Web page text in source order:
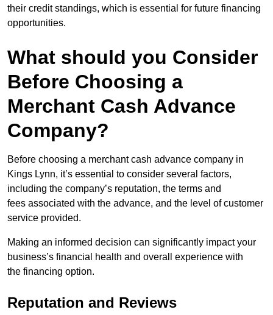
their credit standings, which is essential for future financing
opportunities.
What should you Consider
Before Choosing a
Merchant Cash Advance
Company?
Before choosing a merchant cash advance company in
Kings Lynn, it’s essential to consider several factors,
including the company’s reputation, the terms and
fees associated with the advance, and the level of customer
service provided.
Making an informed decision can significantly impact your
business’s financial health and overall experience with
the financing option.
Reputation and Reviews